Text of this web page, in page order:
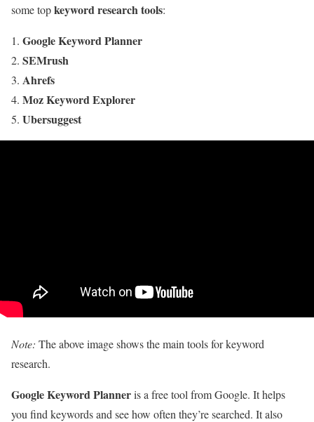
some topkeyword research tools:
Google Keyword Planner
SEMrush
Ahrefs
Moz Keyword Explorer
Ubersuggest
Note: The above image shows the main tools for keyword
research.
Google Keyword Planneris a free tool from Google. It helps
you find keywords and see how often they’re searched. It also